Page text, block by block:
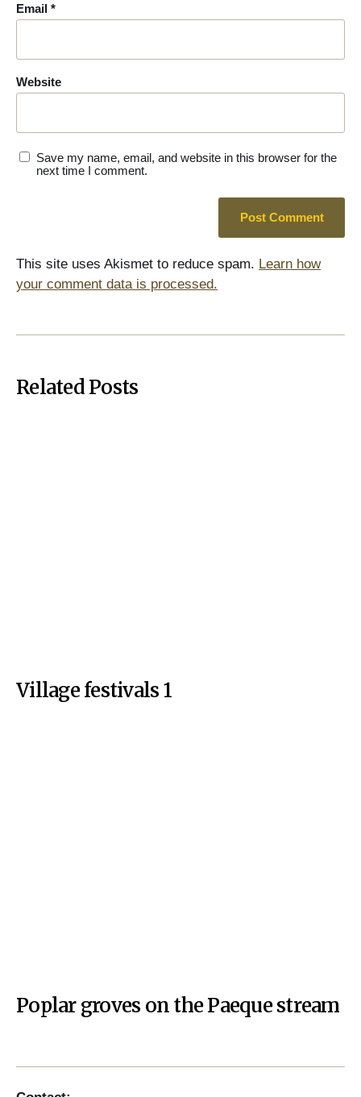
Email *
Website
Save my name, email, and website in this browser for the
next time I comment.
This site uses Akismet to reduce spam. Learn how
your comment data is processed.
Related Posts
Village festivals 1
Poplar groves on the Paeque stream